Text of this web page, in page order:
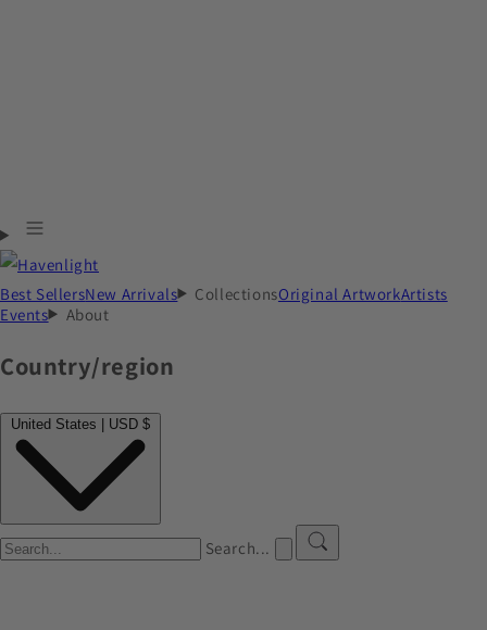
Best SellersNew Arrivals CollectionsOriginal ArtworkArtists
Events
About
Country/region
United States | USD $
Search...